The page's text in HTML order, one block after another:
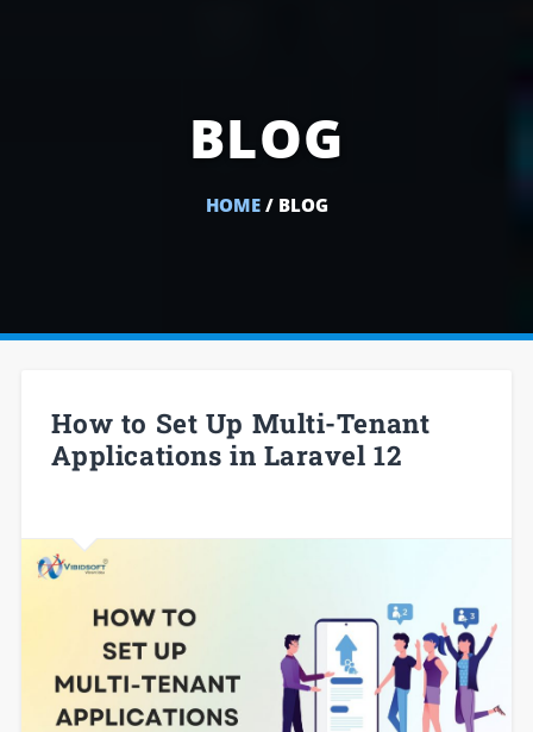
BLOG
HOME/ BLOG
How to Set Up Multi-Tenant
Applications in Laravel 12